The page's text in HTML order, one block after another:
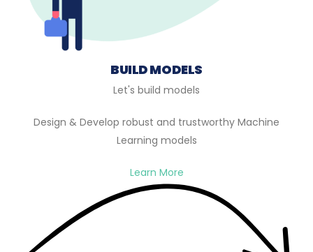
BUILD MODELS
Let's build models
Design & Develop robust and trustworthy Machine
Learning models
Learn More